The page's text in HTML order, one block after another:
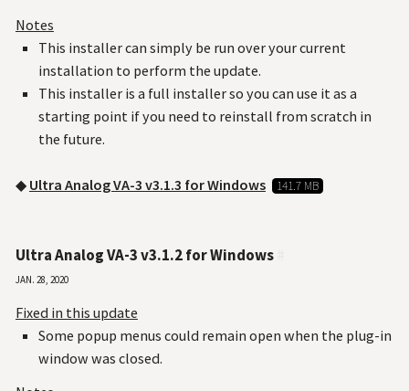
Notes
This installer can simply be run over your current
installation to perform the update.
This installer is a full installer so you can use it as a
starting point if you need to reinstall from scratch in
the future.
◆ Ultra Analog VA-3 v3.1.3 for Windows 141.7 MB
Ultra Analog VA-3 v3.1.2 for Windows
Jan. 28, 2020
Fixed in this update
Some popup menus could remain open when the plug-in
window was closed.